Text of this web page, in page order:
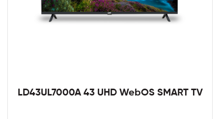
LD43UL7000A 43 UHD WebOS SMART TV